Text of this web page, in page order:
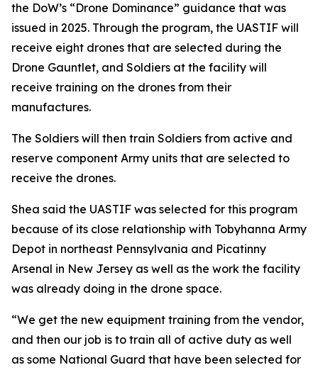
the DoW’s “Drone Dominance” guidance that was
issued in 2025. Through the program, the UASTIF will
receive eight drones that are selected during the
Drone Gauntlet, and Soldiers at the facility will
receive training on the drones from their
manufactures.
The Soldiers will then train Soldiers from active and
reserve component Army units that are selected to
receive the drones.
Shea said the UASTIF was selected for this program
because of its close relationship with Tobyhanna Army
Depot in northeast Pennsylvania and Picatinny
Arsenal in New Jersey as well as the work the facility
was already doing in the drone space.
“We get the new equipment training from the vendor,
and then our job is to train all of active duty as well
as some National Guard that have been selected for